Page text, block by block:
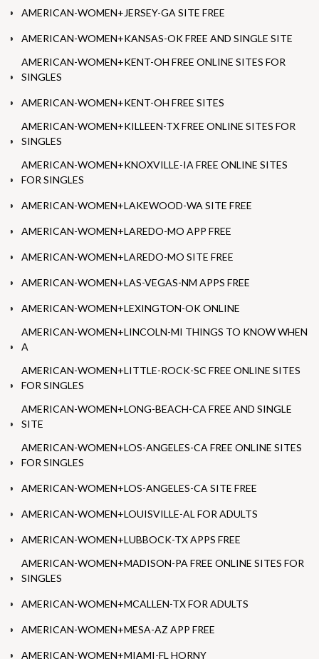
AMERICAN-WOMEN+JERSEY-GA SITE FREE
AMERICAN-WOMEN+KANSAS-OK FREE AND SINGLE SITE
AMERICAN-WOMEN+KENT-OH FREE ONLINE SITES FOR
SINGLES
AMERICAN-WOMEN+KENT-OH FREE SITES
AMERICAN-WOMEN+KILLEEN-TX FREE ONLINE SITES FOR
SINGLES
AMERICAN-WOMEN+KNOXVILLE-IA FREE ONLINE SITES
FOR SINGLES
AMERICAN-WOMEN+LAKEWOOD-WA SITE FREE
AMERICAN-WOMEN+LAREDO-MO APP FREE
AMERICAN-WOMEN+LAREDO-MO SITE FREE
AMERICAN-WOMEN+LAS-VEGAS-NM APPS FREE
AMERICAN-WOMEN+LEXINGTON-OK ONLINE
AMERICAN-WOMEN+LINCOLN-MI THINGS TO KNOW WHEN
A
AMERICAN-WOMEN+LITTLE-ROCK-SC FREE ONLINE SITES
FOR SINGLES
AMERICAN-WOMEN+LONG-BEACH-CA FREE AND SINGLE
SITE
AMERICAN-WOMEN+LOS-ANGELES-CA FREE ONLINE SITES
FOR SINGLES
AMERICAN-WOMEN+LOS-ANGELES-CA SITE FREE
AMERICAN-WOMEN+LOUISVILLE-AL FOR ADULTS
AMERICAN-WOMEN+LUBBOCK-TX APPS FREE
AMERICAN-WOMEN+MADISON-PA FREE ONLINE SITES FOR
SINGLES
AMERICAN-WOMEN+MCALLEN-TX FOR ADULTS
AMERICAN-WOMEN+MESA-AZ APP FREE
AMERICAN-WOMEN+MIAMI-FL HORNY